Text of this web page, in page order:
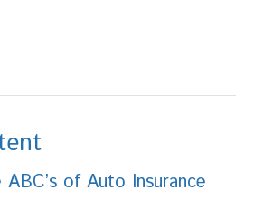
ABC’s of Auto Insurance